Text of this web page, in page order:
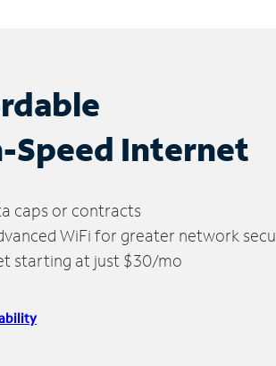
Speed Internet
caps or contracts
WiFi for greater network
starting at just $30/mo